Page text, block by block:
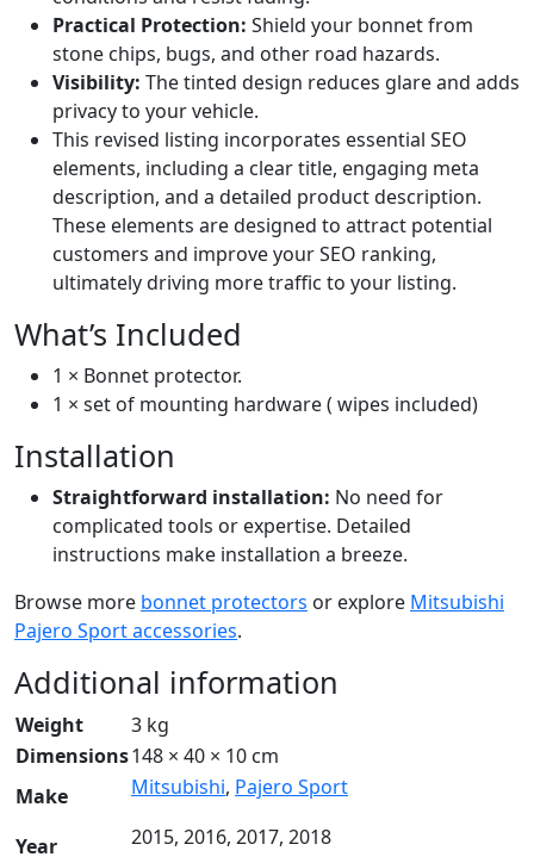
Practical Protection: Shield your bonnet from
stone chips, bugs, and other road hazards.
Visibility: The tinted design reduces glare and adds
privacy to your vehicle.
This revised listing incorporates essential SEO
elements, including a clear title, engaging meta
description, and a detailed product description.
These elements are designed to attract potential
customers and improve your SEO ranking,
ultimately driving more traffic to your listing.
What’s Included
1 × Bonnet protector.
1 × set of mounting hardware ( wipes included)
Installation
Straightforward installation: No need for
complicated tools or expertise. Detailed
instructions make installation a breeze.
Browse more bonnet protectors or explore Mitsubishi
Pajero Sport accessories.
Additional information
Weight
3 kg
Dimensions148 × 40 × 10 cm
Make
Mitsubishi, Pajero Sport
Year 2015, 2016, 2017, 2018